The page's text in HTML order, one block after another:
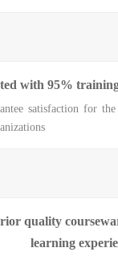
with 95%
satisfaction for
quality
learning